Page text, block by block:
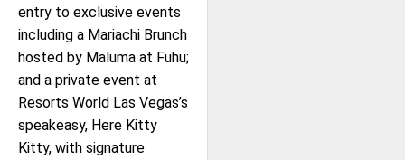
entry to exclusive events
including a Mariachi Brunch
hosted by Maluma at Fuhu;
and a private event at
Resorts World Las Vegas’s
speakeasy, Here Kitty
Kitty, with signature